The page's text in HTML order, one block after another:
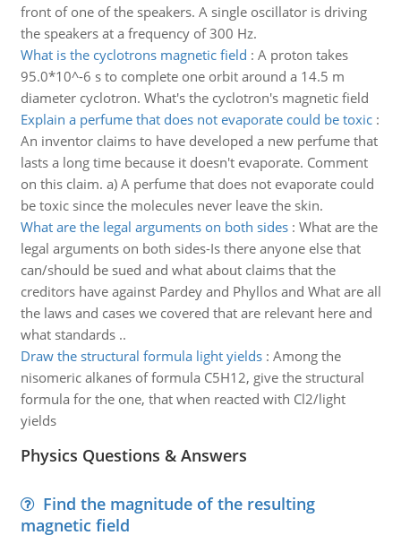
front of one of the speakers. A single oscillator is driving
the speakers at a frequency of 300 Hz.
What is the cyclotrons magnetic field : A proton takes
95.0*10^-6 s to complete one orbit around a 14.5 m
diameter cyclotron. What's the cyclotron's magnetic field
Explain a perfume that does not evaporate could be toxic:
An inventor claims to have developed a new perfume that
lasts a long time because it doesn't evaporate. Comment
on this claim. a) A perfume that does not evaporate could
be toxic since the molecules never leave the skin.
What are the legal arguments on both sides: What are the
legal arguments on both sides-Is there anyone else that
can/should be sued and what about claims that the
creditors have against Pardey and Phyllos and What are all
the laws and cases we covered that are relevant here and
what standards ..
Draw the structural formula light yields: Among the
nisomeric alkanes of formula C5H12, give the structural
formula for the one, that when reacted with Cl2/light
yields
Physics Questions & Answers
Find the magnitude of the resulting
magnetic field